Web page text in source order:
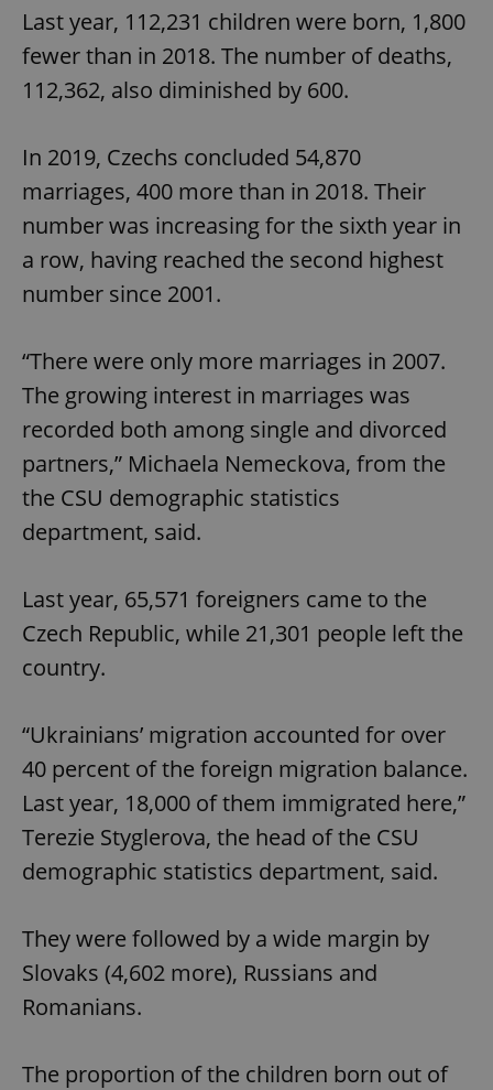
Last year, 112,231 children were born, 1,800
fewer than in 2018. The number of deaths,
112,362, also diminished by 600.
In 2019, Czechs concluded 54,870
marriages, 400 more than in 2018. Their
number was increasing for the sixth year in
a row, having reached the second highest
number since 2001.
“There were only more marriages in 2007.
The growing interest in marriages was
recorded both among single and divorced
partners,” Michaela Nemeckova, from the
the CSU demographic statistics
department, said.
Last year, 65,571 foreigners came to the
Czech Republic, while 21,301 people left the
country.
“Ukrainians’ migration accounted for over
40 percent of the foreign migration balance.
Last year, 18,000 of them immigrated here,”
Terezie Styglerova, the head of the CSU
demographic statistics department, said.
They were followed by a wide margin by
Slovaks (4,602 more), Russians and
Romanians.
The proportion of the children born out of